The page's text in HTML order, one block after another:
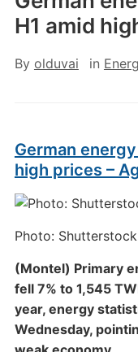
H1 amid
By olduvai in
German
high prices –
Photo:
(Montel) Primary
fell 7% to 1,545
year, energy
Wednesday,